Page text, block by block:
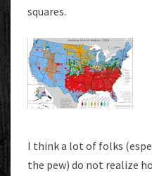
squares.
I think a lot of folks
the pew) do not realize